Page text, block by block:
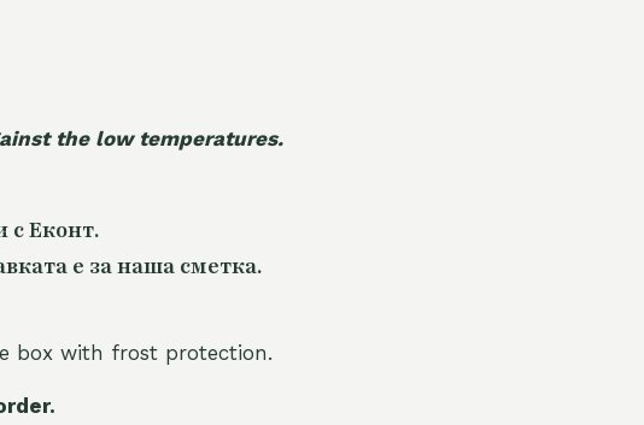
the low temperatures.
с Еконт.
е за наша сметка.
box with frost protection.
r.